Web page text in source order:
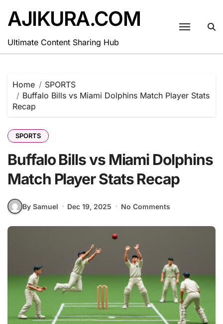
content
AJIKURA.COM
Ultimate Content Sharing Hub
Home
SPORTS
Buffalo Bills vs Miami Dolphins Match Player Stats
Recap
SPORTS
Buffalo Bills vs Miami Dolphins
Match Player Stats Recap
By Samuel Dec 19, 2025 No Comments